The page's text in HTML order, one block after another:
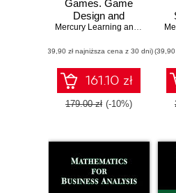
Games. Game
Design and
Development
From Basics to
Advanced
Mercury Learning and Information
(39,90 zł najniższa cena z 30 dni)
161.10 zł
179.00 zł (-10%)
(39,90